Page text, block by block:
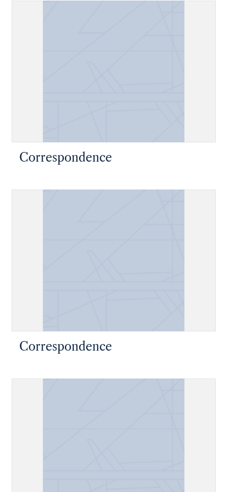
Correspondence
Correspondence